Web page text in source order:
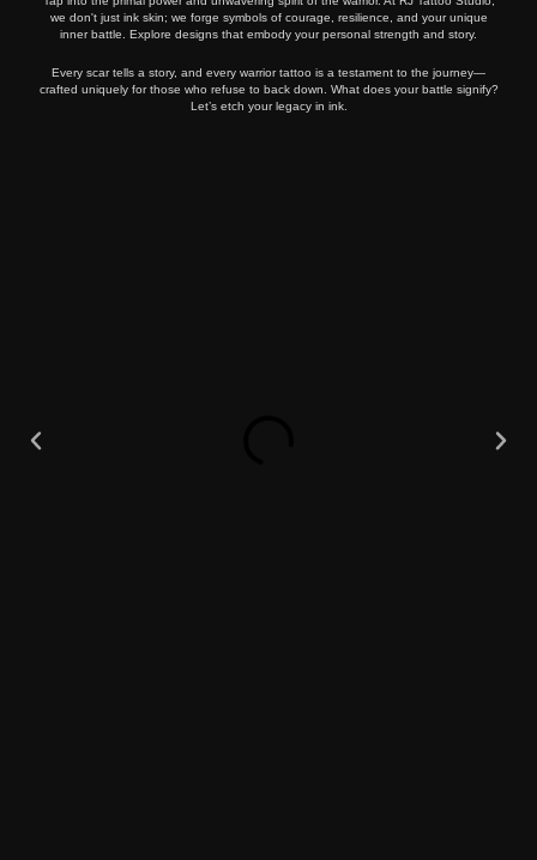
we don't just ink skin; we forge symbols of courage, resilience, and your unique
inner battle. Explore designs that embody your personal strength and story.
Every scar tells a story, and every warrior tattoo is a testament to the journey—
crafted uniquely for those who refuse to back down. What does your battle signify?
Let’s etch your legacy in ink.